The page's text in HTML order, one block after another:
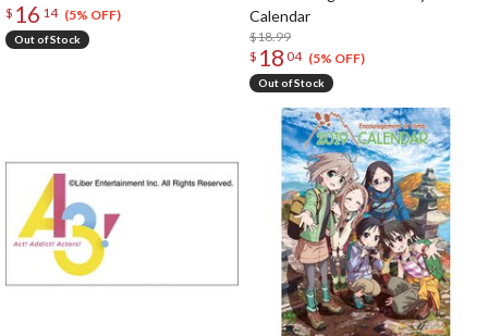
$ 16 14 (5% OFF)
Out of Stock
Calendar
$18.99
$ 18 04 (5% OFF)
Out of Stock